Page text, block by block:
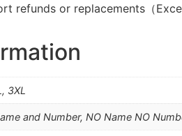
refunds or replacements（
3XL
and Number, NO Name NO